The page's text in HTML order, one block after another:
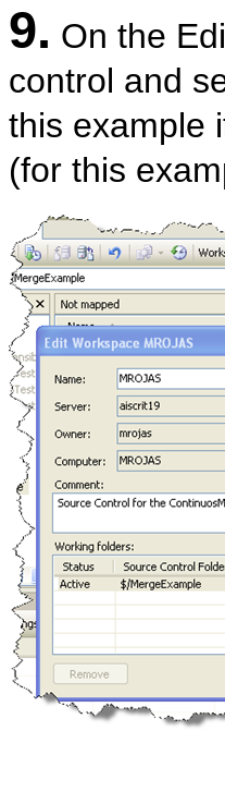
9. On the
control and
this example
(for this